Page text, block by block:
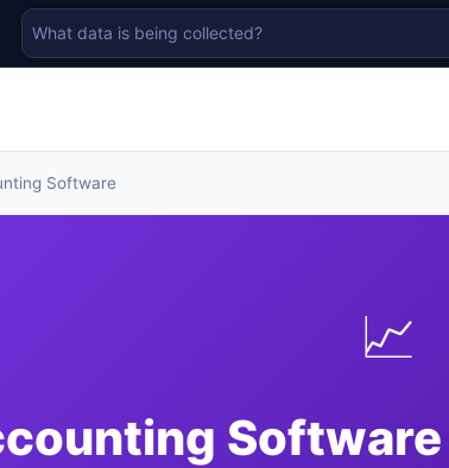
Software
📈